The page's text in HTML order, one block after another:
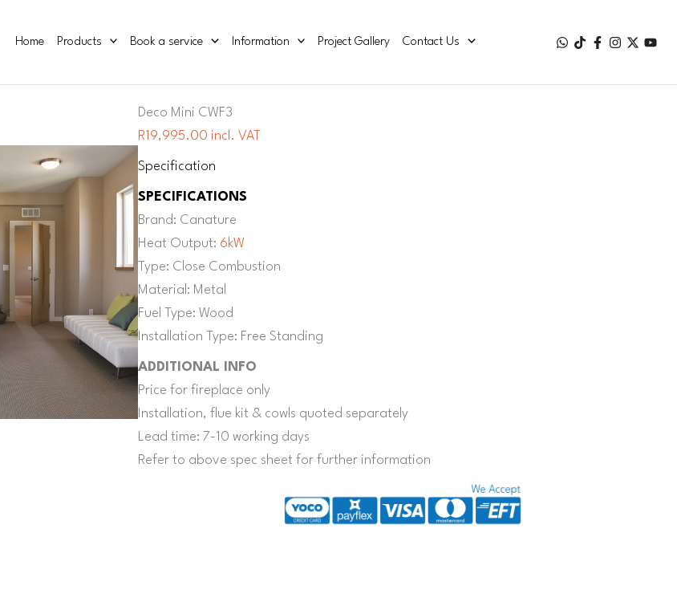
Home Products Book a service Information Project Gallery Contact Us
Deco Mini CWF3
R19,995.00 incl. VAT
Specification
SPECIFICATIONS
Brand: Canature
Heat Output: 6kW
Type: Close Combustion
Material: Metal
Fuel Type: Wood
Installation Type: Free Standing
ADDITIONAL INFO
Price for fireplace only
Installation, flue kit & cowls quoted separately
Lead time: 7-10 working days
Refer to above spec sheet for further information